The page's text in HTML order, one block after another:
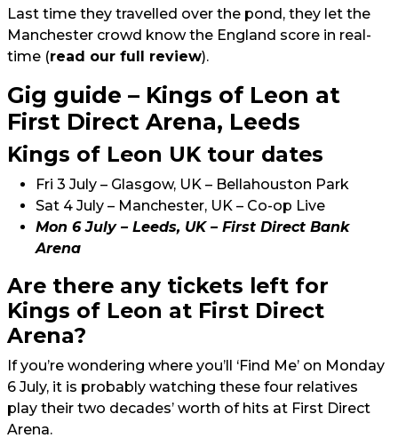
Last time they travelled over the pond, they let the
Manchester crowd know the England score in real-
time (read our full review).
Gig guide – Kings of Leon at
First Direct Arena, Leeds
Kings of Leon UK tour dates
Fri 3 July – Glasgow, UK – Bellahouston Park
Sat 4 July – Manchester, UK – Co-op Live
Mon 6 July – Leeds, UK – First Direct Bank
Arena
Are there any tickets left for
Kings of Leon at First Direct
Arena?
If you’re wondering where you’ll ‘Find Me’ on Monday
6 July, it is probably watching these four relatives
play their two decades’ worth of hits at First Direct
Arena.